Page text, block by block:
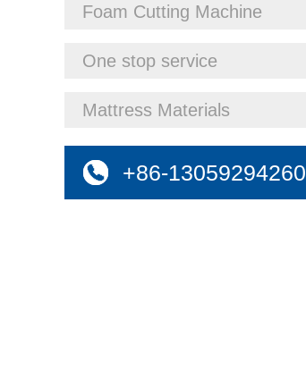
Foam Cutting Machine
One stop service
Mattress Materials
+86-13059294260